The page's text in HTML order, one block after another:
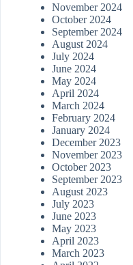
November 2024
October 2024
September 2024
August 2024
July 2024
June 2024
May 2024
April 2024
March 2024
February 2024
January 2024
December 2023
November 2023
October 2023
September 2023
August 2023
July 2023
June 2023
May 2023
April 2023
March 2023